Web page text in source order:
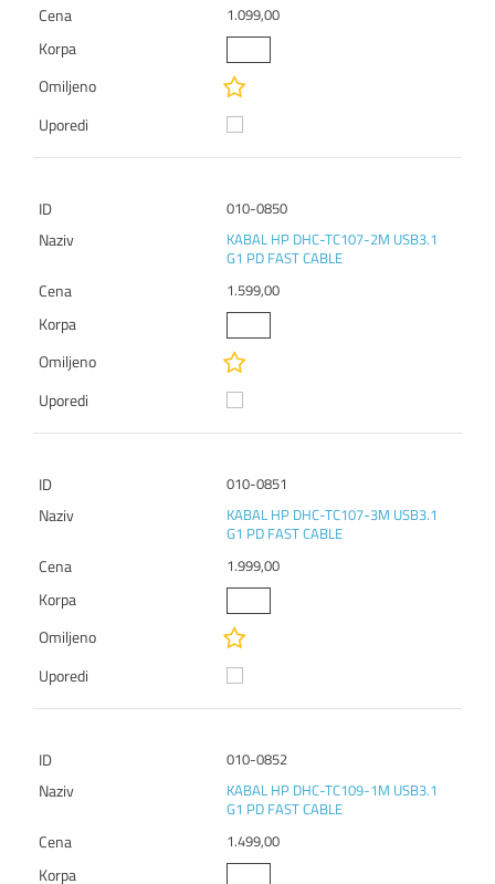
1.099,00
010-0850
KABAL HP DHC-TC107-2M USB3.1
G1 PD FAST CABLE
1.599,00
010-0851
KABAL HP DHC-TC107-3M USB3.1
G1 PD FAST CABLE
1.999,00
010-0852
KABAL HP DHC-TC109-1M USB3.1
G1 PD FAST CABLE
1.499,00